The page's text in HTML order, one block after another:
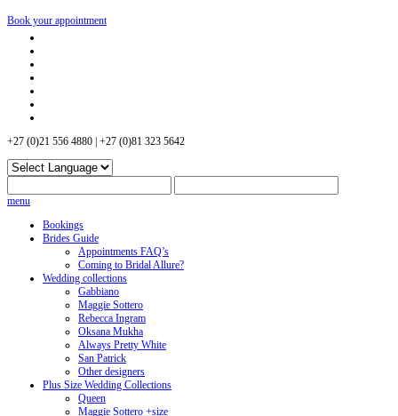
Book your appointment
+27 (0)21 556 4880 | +27 (0)81 323 5642
menu
Bookings
Brides Guide
Appointments FAQ’s
Coming to Bridal Allure?
Wedding collections
Gabbiano
Maggie Sottero
Rebecca Ingram
Oksana Mukha
Always Pretty White
San Patrick
Other designers
Plus Size Wedding Collections
Queen
Maggie Sottero +size